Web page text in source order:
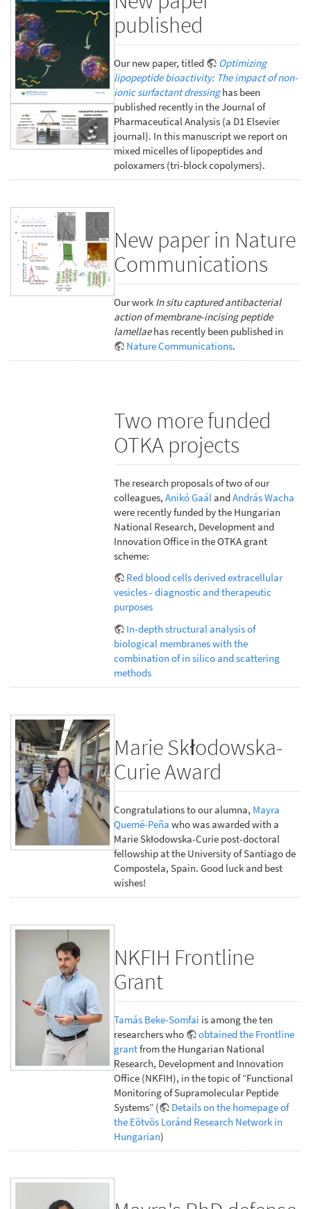
published
Our new paper, titled
Optimizing
lipopeptide bioactivity: The impact of non-
ionic surfactant dressinghas been
published recently in the Journal of
Pharmaceutical Analysis (a D1 Elsevier
journal). In this manuscript we report on
mixed micelles of lipopeptides and
poloxamers (tri-block copolymers).
New paper in Nature
Communications
Our work In situ captured antibacterial
action of membrane-incising peptide
lamellaehas recently been published in
Nature Communications.
Two more funded
OTKA projects
The research proposals of two of our
colleagues,Anikó Gaál andAndrás Wacha
were recently funded by the Hungarian
National Research, Development and
Innovation Office in the OTKA grant
scheme:
Red blood cells derived extracellular
vesicles - diagnostic and therapeutic
purposes
In-depth structural analysis of
biological membranes with the
combination of in silico and scattering
methods
Marie Skłodowska-
Curie Award
Congratulations to our alumna, Mayra
Quemé-Peña who was awarded with a
Marie Skłodowska-Curie post-doctoral
fellowship at the University of Santiago de
Compostela, Spain. Good luck and best
wishes!
NKFIH Frontline
Grant
Tamás Beke-Somfai is among the ten
researchers who
obtained the Frontline
grantfrom the Hungarian National
Research, Development and Innovation
Office (NKFIH), in the topic of “Functional
Monitoring of Supramolecular Peptide
Systems” (
Details on the homepage of
the Eötvös Loránd Research Network in
Hungarian)